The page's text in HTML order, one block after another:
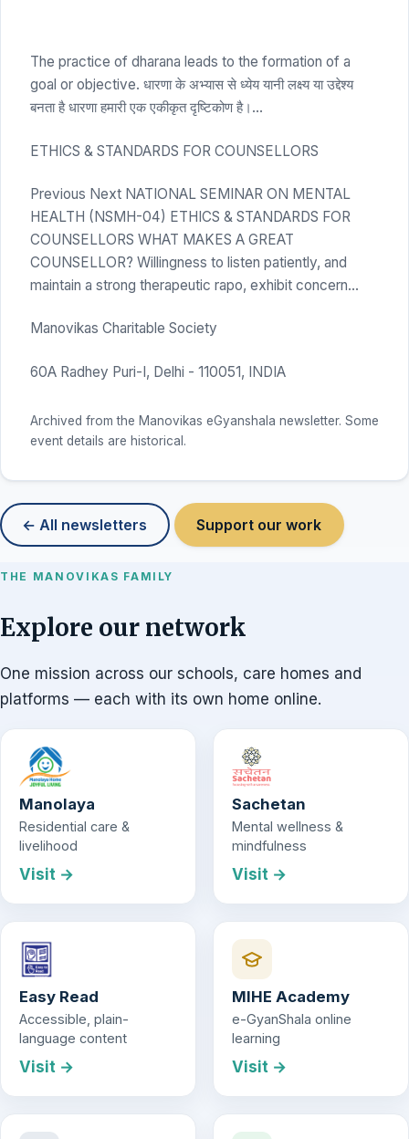
The practice of dharana leads to the formation of a
goal or objective. धारणा के अभ्यास से ध्येय यानी लक्ष्य या उद्देश्य
बनता है धारणा हमारी एक एकीकृत दृष्टिकोण है।…
ETHICS & STANDARDS FOR COUNSELLORS
Previous Next NATIONAL SEMINAR ON MENTAL
HEALTH (NSMH-04) ETHICS & STANDARDS FOR
COUNSELLORS WHAT MAKES A GREAT
COUNSELLOR? Willingness to listen patiently, and
maintain a strong therapeutic rapo, exhibit concern…
Manovikas Charitable Society
60A Radhey Puri-I, Delhi - 110051, INDIA
Archived from the Manovikas eGyanshala newsletter. Some
event details are historical.
← All newsletters Support our work
THE MANOVIKAS FAMILY
Explore our network
One mission across our schools, care homes and
platforms — each with its own home online.
Manolaya
Residential care &
livelihood
Visit →
Sachetan
Mental wellness &
mindfulness
Visit →
Easy Read
Accessible, plain-
language content
Visit →
MIHE Academy
e-GyanShala online
learning
Visit →